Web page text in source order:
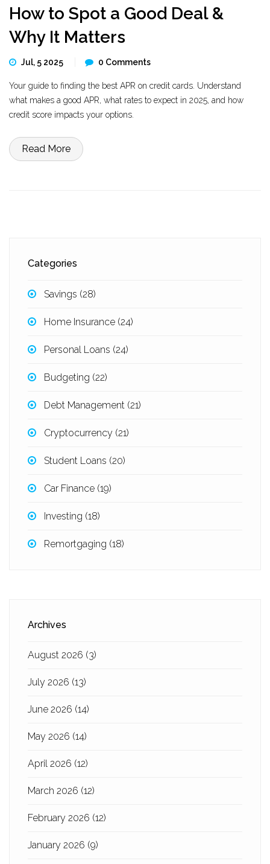
How to Spot a Good Deal &
Why It Matters
Jul, 5 2025 0 Comments
Your guide to finding the best APR on credit cards. Understand
what makes a good APR, what rates to expect in 2025, and how
credit score impacts your options.
Read More
Categories
Savings (28)
Home Insurance (24)
Personal Loans (24)
Budgeting (22)
Debt Management (21)
Cryptocurrency (21)
Student Loans (20)
Car Finance (19)
Investing (18)
Remortgaging (18)
Archives
August 2026 (3)
July 2026 (13)
June 2026 (14)
May 2026 (14)
April 2026 (12)
March 2026 (12)
February 2026 (12)
January 2026 (9)